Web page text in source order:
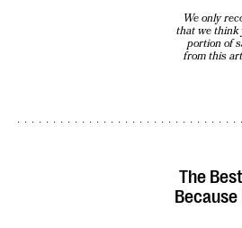
We only
that we think
portion of
from this
The